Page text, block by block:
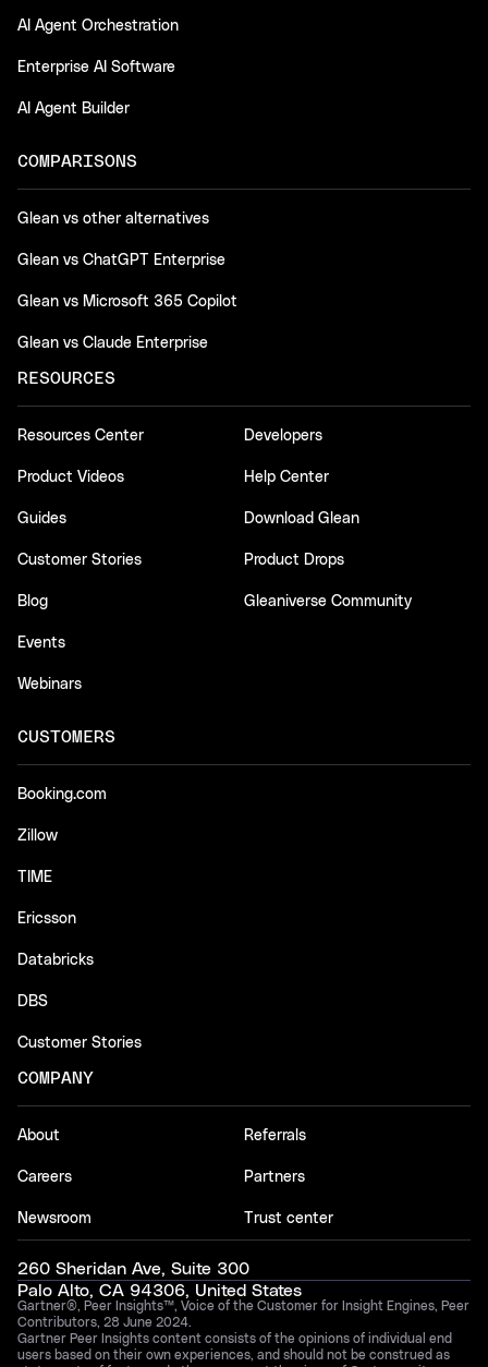
AI Agent Orchestration
Enterprise AI Software
AI Agent Builder
COMPARISONS
Glean vs other alternatives
Glean vs ChatGPT Enterprise
Glean vs Microsoft 365 Copilot
Glean vs Claude Enterprise
RESOURCES
Resources Center
Product Videos
Guides
Customer Stories
Blog
Events
Webinars
Developers
Help Center
Download Glean
Product Drops
Gleaniverse Community
CUSTOMERS
Booking.com
Zillow
TIME
Ericsson
Databricks
DBS
Customer Stories
COMPANY
About
Careers
Newsroom
Referrals
Partners
Trust center
260 Sheridan Ave, Suite 300
Palo Alto, CA 94306, United States
Gartner®, Peer Insights™, Voice of the Customer for Insight Engines, Peer
Contributors, 28 June 2024.
Gartner Peer Insights content consists of the opinions of individual end
users based on their own experiences, and should not be construed as